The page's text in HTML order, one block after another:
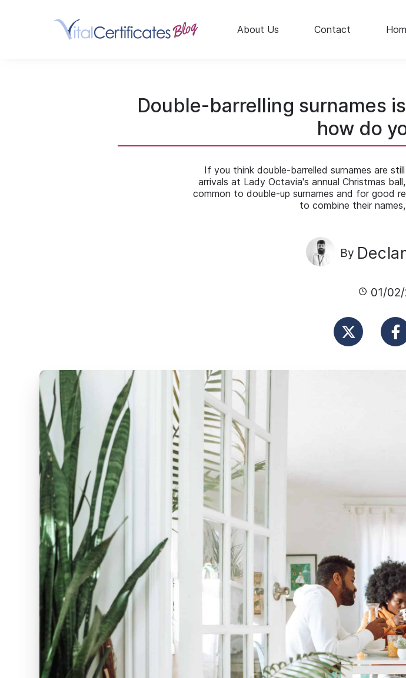
About Us Contact
Double-barrelling surnames
how do
If you think double-barrelled surnames are
arrivals at Lady Octavia's annual Christmas
common to double-up surnames and for good
to combine their
By
01/